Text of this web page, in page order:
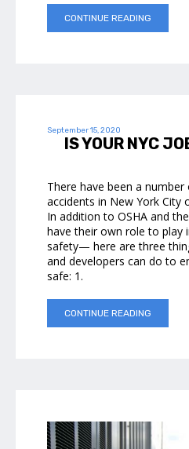
CONTINUE READING
September 15, 2020
IS YOUR NYC
There have been a
accidents in New York City
In addition to OSHA and
have their own role to play
safety— here are three
and developers can do to
safe: 1.
CONTINUE READING